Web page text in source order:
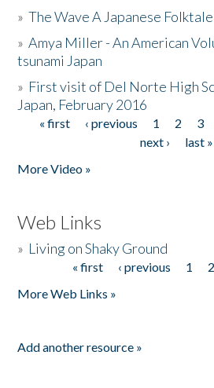
»The Wave A Japanese Folktale
»Amya Miller - An American
tsunami Japan
» First visit of Del Norte High
Japan, February 2016
Pages
« first ‹ previous 1 2 3
next ›
last »
More Video »
Web Links
» Living on Shaky Ground
« first ‹ previous 1 2
More Web Links »
Add another resource »